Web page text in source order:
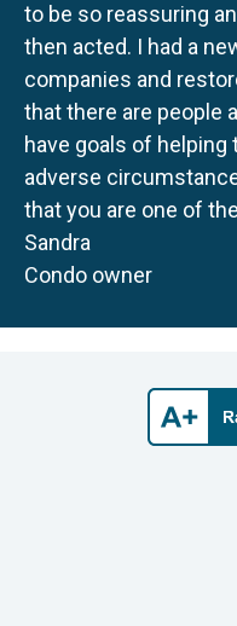
to be so reassuring
then acted. I had a
companies and
that there are people
have goals of
adverse
that you are one of
Sandra
Condo owner